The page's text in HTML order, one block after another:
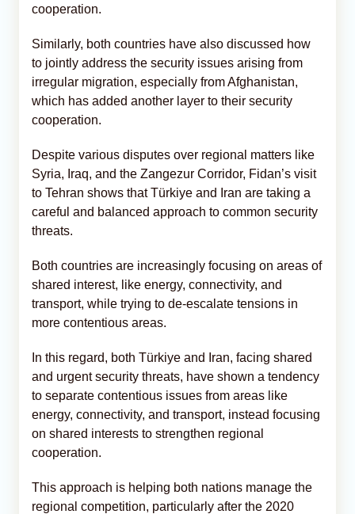
cooperation.
Similarly, both countries have also discussed how
to jointly address the security issues arising from
irregular migration, especially from Afghanistan,
which has added another layer to their security
cooperation.
Despite various disputes over regional matters like
Syria, Iraq, and the Zangezur Corridor, Fidan’s visit
to Tehran shows that Türkiye and Iran are taking a
careful and balanced approach to common security
threats.
Both countries are increasingly focusing on areas of
shared interest, like energy, connectivity, and
transport, while trying to de-escalate tensions in
more contentious areas.
In this regard, both Türkiye and Iran, facing shared
and urgent security threats, have shown a tendency
to separate contentious issues from areas like
energy, connectivity, and transport, instead focusing
on shared interests to strengthen regional
cooperation.
This approach is helping both nations manage the
regional competition, particularly after the 2020